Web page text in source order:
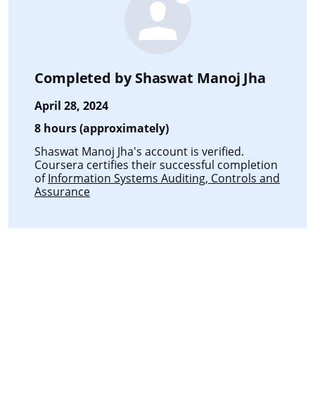
Completed byShaswat Manoj Jha
April 28, 2024
8 hours (approximately)
Shaswat Manoj Jha's account is verified.
Coursera certifies their successful completion
ofInformation Systems Auditing, Controls and
Assurance